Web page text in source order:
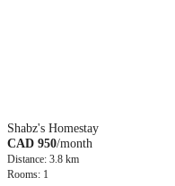
Shabz's Homestay
CAD 950/month
Distance: 3.8 km
Rooms: 1